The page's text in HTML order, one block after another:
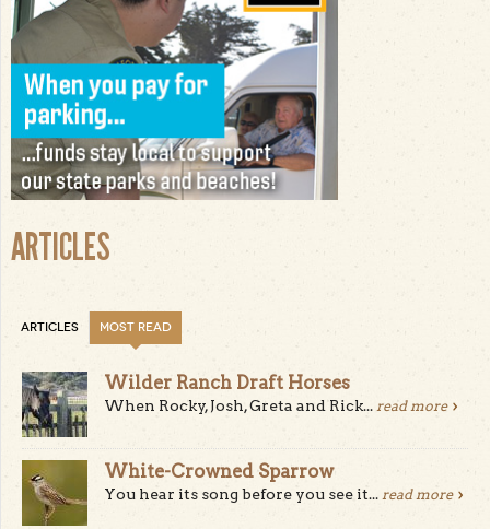
ARTICLES
ARTICLES MOST READ
Wilder Ranch Draft Horses
When Rocky, Josh, Greta and Rick... read more
White-Crowned Sparrow
You hear its song before you see it... read more